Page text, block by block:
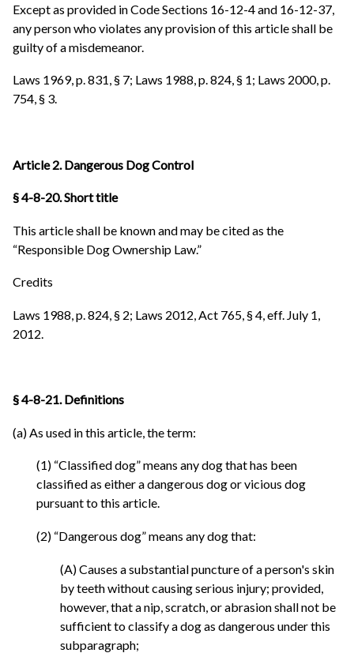
Except as provided in Code Sections 16-12-4 and 16-12-37,
any person who violates any provision of this article shall be
guilty of a misdemeanor.
Laws 1969, p. 831, § 7; Laws 1988, p. 824, § 1; Laws 2000, p.
754, § 3.
Article 2. Dangerous Dog Control
§ 4-8-20. Short title
This article shall be known and may be cited as the
“Responsible Dog Ownership Law.”
Credits
Laws 1988, p. 824, § 2; Laws 2012, Act 765, § 4, eff. July 1,
2012.
§ 4-8-21. Definitions
(a) As used in this article, the term:
(1) “Classified dog” means any dog that has been
classified as either a dangerous dog or vicious dog
pursuant to this article.
(2) “Dangerous dog” means any dog that:
(A) Causes a substantial puncture of a person's skin
by teeth without causing serious injury; provided,
however, that a nip, scratch, or abrasion shall not be
sufficient to classify a dog as dangerous under this
subparagraph;